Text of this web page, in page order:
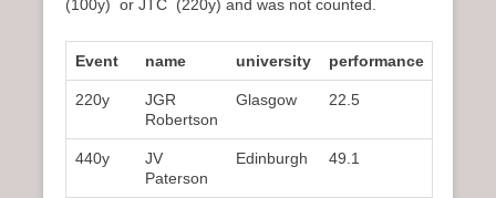
(100y) or JTC (220y) and was not counted.
Event name university performance
220y
JGR
Robertson
Glasgow 22.5
440y
JV
Paterson
Edinburgh 49.1